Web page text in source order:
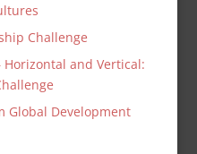
Challenge
and Vertical:
Global Development